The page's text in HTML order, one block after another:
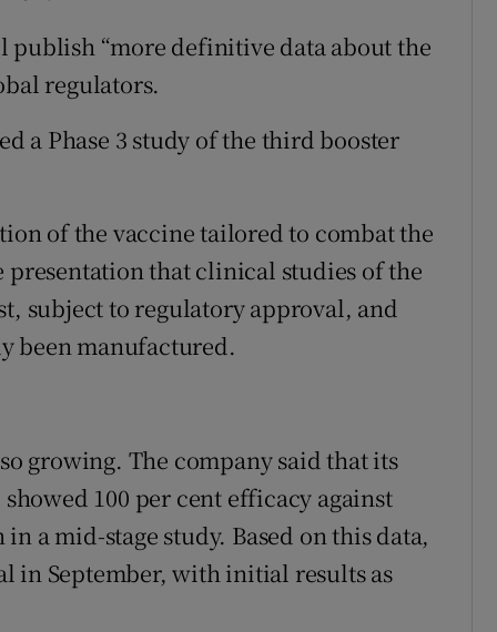
“more definitive data about the
regulators.
a Phase 3 study of the third booster
of the vaccine tailored to combat the
that clinical studies of the
subject to regulatory approval, and
been manufactured.
growing. The company said that its
100 per cent efficacy against
a mid-stage study. Based on this data,
in September, with initial results as